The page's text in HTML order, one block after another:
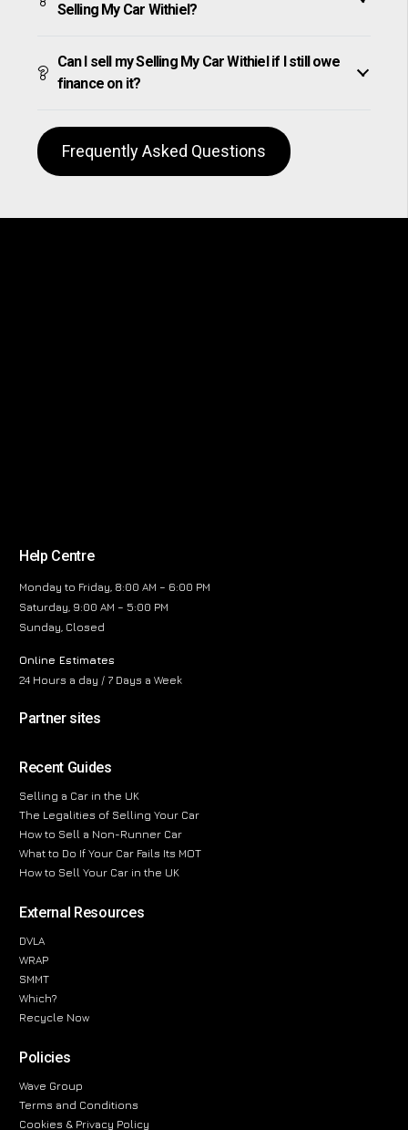
Selling My Car Withiel?
Can I sell my Selling My Car Withiel if I still owe
finance on it?
Frequently Asked Questions
Help Centre
Monday to Friday, 8:00 AM – 6:00 PM
Saturday, 9:00 AM – 5:00 PM
Sunday, Closed
Online Estimates
24 Hours a day / 7 Days a Week
Partner sites
Recent Guides
Selling a Car in the UK
The Legalities of Selling Your Car
How to Sell a Non-Runner Car
What to Do If Your Car Fails Its MOT
How to Sell Your Car in the UK
External Resources
DVLA
WRAP
SMMT
Which?
Recycle Now
Policies
Wave Group
Terms and Conditions
Cookies & Privacy Policy